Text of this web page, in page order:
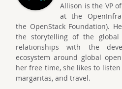
Allison is the VP
at the
the OpenStack Foundation).
the storytelling of the
relationships with the
ecosystem around global
her free time, she likes to
margaritas, and travel.